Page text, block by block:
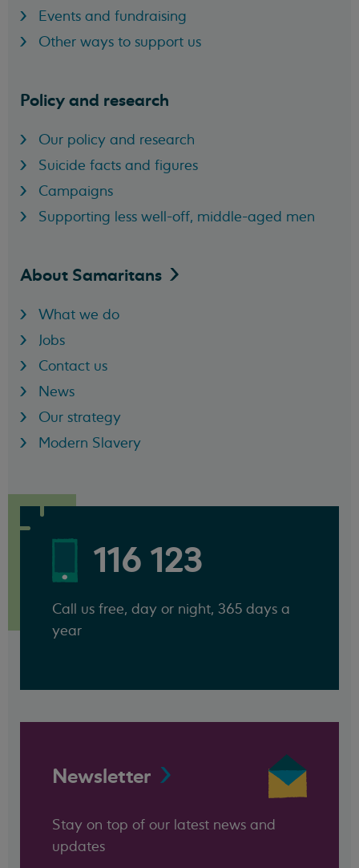
Events and fundraising
Other ways to support us
Policy and research
Our policy and research
Suicide facts and figures
Campaigns
Supporting less well-off, middle-aged men
About Samaritans
What we do
Jobs
Contact us
News
Our strategy
Modern Slavery
116 123
Call us free, day or night, 365 days a
year
Newsletter
Stay on top of our latest news and
updates